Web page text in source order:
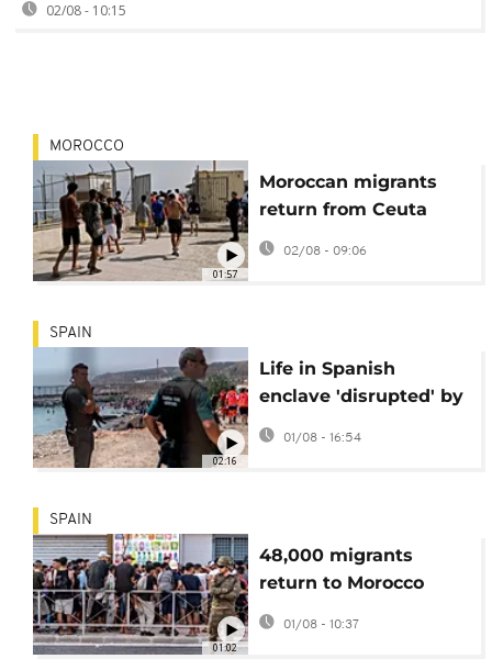
02/08 - 10:15
01:57
MOROCCO
Moroccan migrants
return from Ceuta
tired and disillusioned
02/08 - 09:06
02:16
SPAIN
Life in Spanish
enclave 'disrupted' by
migrant influx, says
Ceuta mayor
01/08 - 16:54
01:02
SPAIN
48,000 migrants
return to Morocco
after massive influx
01/08 - 10:37